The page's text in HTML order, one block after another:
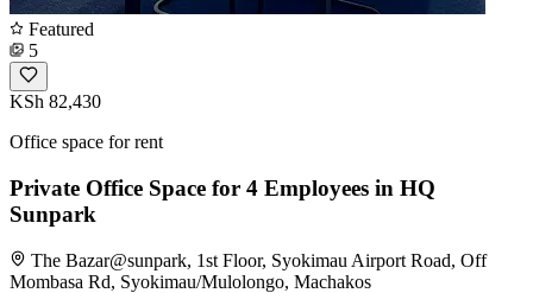
Featured
5
KSh 82,430
Office space for rent
Private Office Space for 4 Employees in HQ
Sunpark
The Bazar@sunpark, 1st Floor, Syokimau Airport Road, Off
Mombasa Rd, Syokimau/Mulolongo, Machakos